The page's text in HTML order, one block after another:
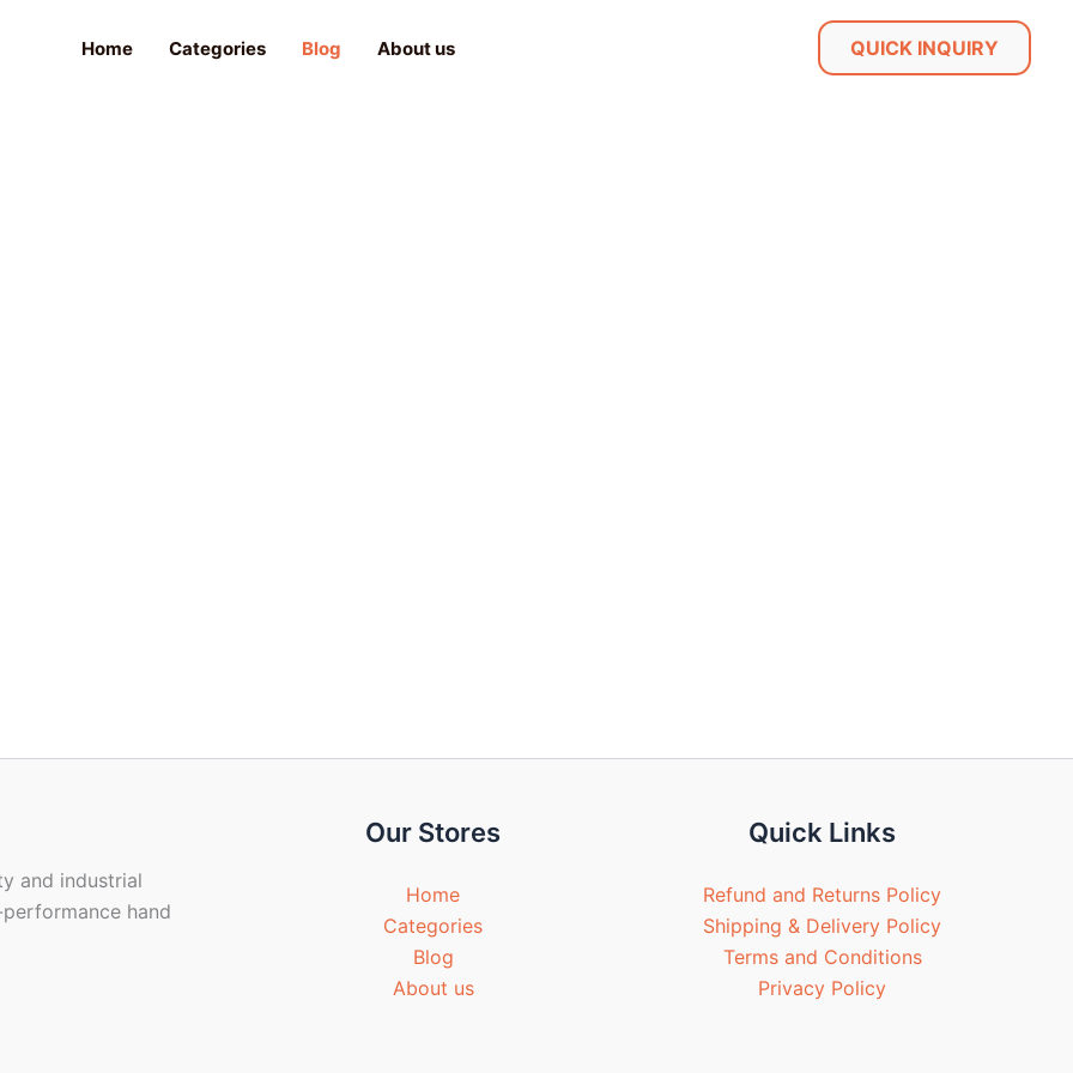
Home Categories Blog About us QUICK INQUIRY
and industrial
hand
Our Stores
Home
Categories
Blog
About us
Quick Links
Refund and Returns Policy
Shipping & Delivery Policy
Terms and Conditions
Privacy Policy